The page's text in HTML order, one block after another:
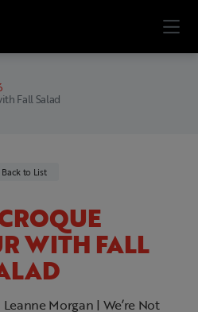
Fall Salad
Back to List
WITH FALL
Morgan | We’re Not